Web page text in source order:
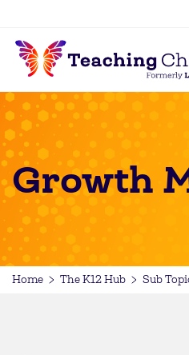
Growth
Home The K12 Hub Sub